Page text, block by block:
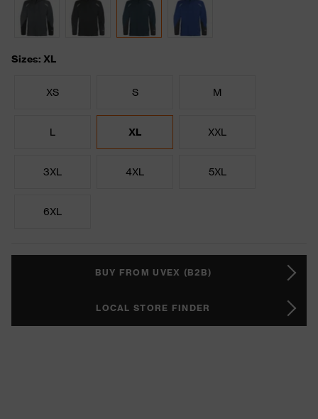
Sizes: XL
XS S M
L XL XXL
3XL 4XL 5XL
6XL
BUY FROM UVEX (B2B)
LOCAL STORE FINDER